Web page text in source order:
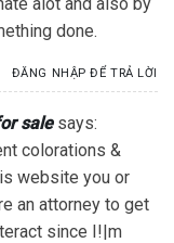
done.
ĐĂNG NHẬP ĐỂ TRẢ LỜI
sale says:
colorations &
website you or
an attorney to get
since I!|m